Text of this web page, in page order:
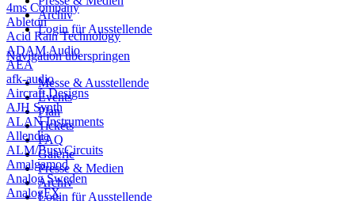
Archiv
Login für Ausstellende
Navigation überspringen
Messe & Ausstellende
Events
Plan
Tickets
FAQ
Galerie
Presse & Medien
Archiv
Login für Ausstellende
4ms Company
Ableton
Acid Rain Technology
ADAM Audio
AEA
afk-audio
Aircraft Designs
AJH Synth
ALAN Instruments
Allendia
ALM/BusyCircuits
Amalgamod
Analog Sweden
AnalogFX